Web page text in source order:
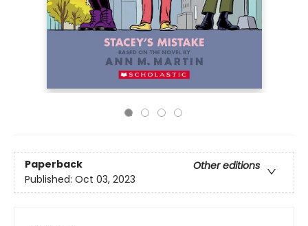
Paperback
Other editions
Published: Oct 03, 2023